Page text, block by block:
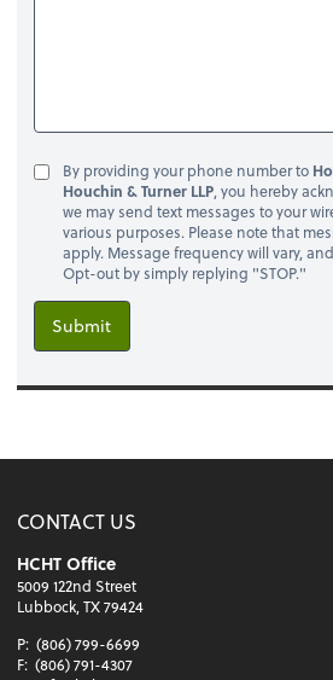
By providing your phone number to
Houchin & Turner LLP, you hereby
we may send text messages to your
various purposes. Please note that
apply. Message frequency will vary,
Opt-out by simply replying "STOP."
Submit
CONTACT US
HCHT Office
5009 122nd Street
Lubbock, TX 79424
P: (806) 799-6699
F: (806) 791-4307